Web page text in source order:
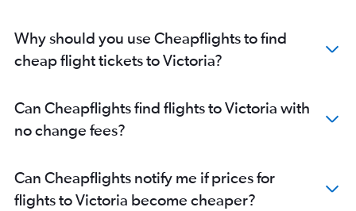
Why should you use Cheapflights to find
cheap flight tickets to Victoria?
Can Cheapflights find flights to Victoria with
no change fees?
Can Cheapflights notify me if prices for
flights to Victoria become cheaper?